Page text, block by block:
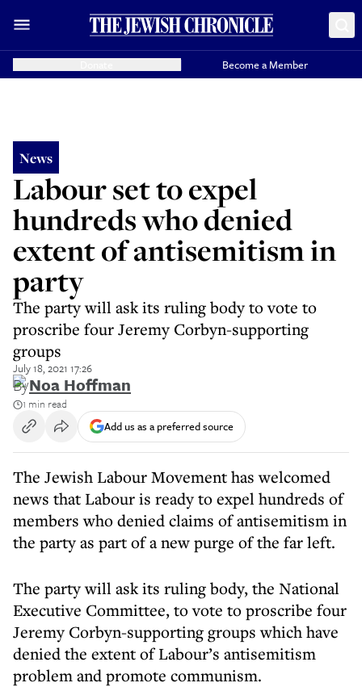
Become a Member
News
Labour set to expel
hundreds who denied
extent of antisemitism in
party
The party will ask its ruling body to vote to
proscribe four Jeremy Corbyn-supporting
groups
July 18, 2021 17:26
ByNoa Hoffman
1 min read
Add us as a preferred source
The Jewish Labour Movement has welcomed
news that Labour is ready to expel hundreds of
members who denied claims of antisemitism in
the party as part of a new purge of the far left.
The party will ask its ruling body, the National
Executive Committee, to vote to proscribe four
Jeremy Corbyn-supporting groups which have
denied the extent of Labour’s antisemitism
problem and promote communism.